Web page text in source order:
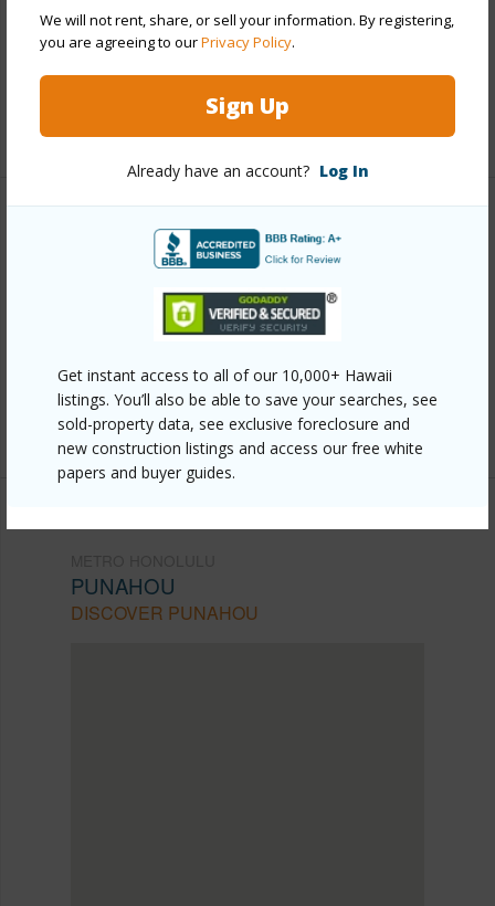
We will not rent, share, or sell your information. By registering,
you are agreeing to ourPrivacy Policy.
Sign Up
Already have an account? Log In
Get instant access to all of our 10,000+ Hawaii
listings. You’ll also be able to save your searches, see
sold-property data, see exclusive foreclosure and
new construction listings and access our free white
papers and buyer guides.
Parking Available
Pool Y
Security Card,Key,Video
+12 More (Log in to View)
https://www.locationshawaii.com/buy/oahu/metro-
mls=202607142&allow=true
Listing courtesy Locations Llc (808) 735-4200
PUNAHOU
DISCOVER PUNAHOU